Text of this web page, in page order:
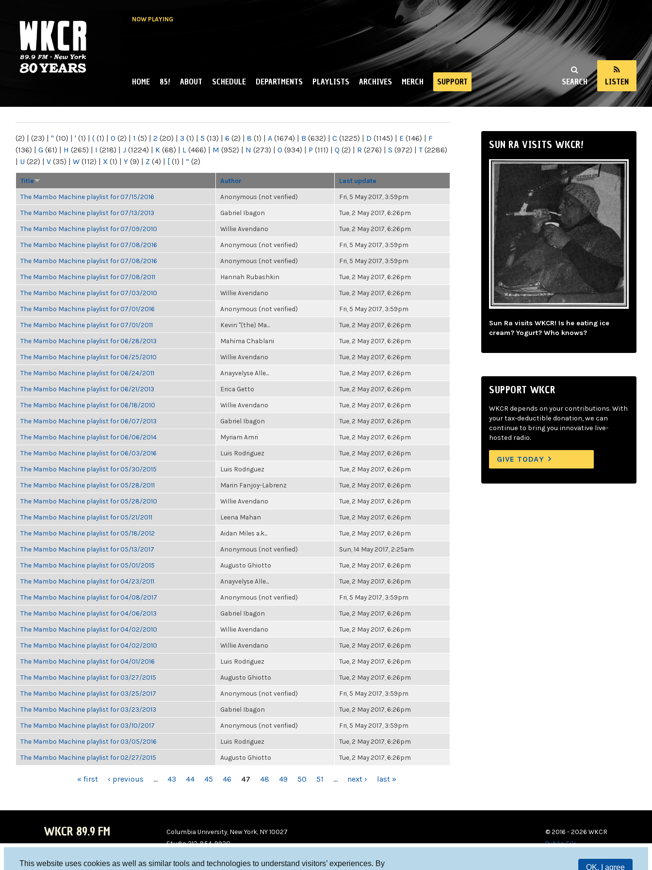
This website uses cookies as well as similar tools and technologies to understand visitors’ experiences. By
OK, I agree
NOW PLAYING
NY
SEARCH LISTEN
MAIN MENU
HOME 85! ABOUT SCHEDULE DEPARTMENTS PLAYLISTS ARCHIVES MERCH SUPPORT
(2) | (23) | " (10) | ' (1) | ( (1) | 0 (2) | 1 (5) | 2 (20) | 3 (1) | 5 (13) | 6 (2) | 8 (1) | A (1674) | B (632) | C (1225) | D (1145) | E (146) | F
(136) | G (61) | H (265) | I (218) | J (1224) | K (68) | L (466) | M (952) | N (273) | O (934) | P (111) | Q (2) | R (276) | S (972) | T(2286)
| U (22) | V (35) | W (112) | X (1) | Y (9) | Z (4) | [ (1) | “ (2)
Title Author Last update
The Mambo Machine playlist for 07/15/2016 Anonymous (not verified) Fri, 5 May 2017, 3:59pm
The Mambo Machine playlist for 07/13/2013 Gabriel Ibagon Tue, 2 May 2017, 6:26pm
The Mambo Machine playlist for 07/09/2010 Willie Avendano Tue, 2 May 2017, 6:26pm
The Mambo Machine playlist for 07/08/2016 Anonymous (not verified) Fri, 5 May 2017, 3:59pm
The Mambo Machine playlist for 07/08/2016 Anonymous (not verified) Fri, 5 May 2017, 3:59pm
The Mambo Machine playlist for 07/08/2011 Hannah Rubashkin Tue, 2 May 2017, 6:26pm
The Mambo Machine playlist for 07/03/2010 Willie Avendano Tue, 2 May 2017, 6:26pm
The Mambo Machine playlist for 07/01/2016 Anonymous (not verified) Fri, 5 May 2017, 3:59pm
The Mambo Machine playlist for 07/01/2011 Kevin "(the) Ma... Tue, 2 May 2017, 6:26pm
The Mambo Machine playlist for 06/28/2013 Mahima Chablani Tue, 2 May 2017, 6:26pm
The Mambo Machine playlist for 06/25/2010 Willie Avendano Tue, 2 May 2017, 6:26pm
The Mambo Machine playlist for 06/24/2011 Anayvelyse Alle... Tue, 2 May 2017, 6:26pm
The Mambo Machine playlist for 06/21/2013 Erica Getto Tue, 2 May 2017, 6:26pm
The Mambo Machine playlist for 06/18/2010 Willie Avendano Tue, 2 May 2017, 6:26pm
The Mambo Machine playlist for 06/07/2013 Gabriel Ibagon Tue, 2 May 2017, 6:26pm
The Mambo Machine playlist for 06/06/2014 Myriam Amri Tue, 2 May 2017, 6:26pm
The Mambo Machine playlist for 06/03/2016 Luis Rodriguez Tue, 2 May 2017, 6:26pm
The Mambo Machine playlist for 05/30/2015 Luis Rodriguez Tue, 2 May 2017, 6:26pm
The Mambo Machine playlist for 05/28/2011 Marin Fanjoy-Labrenz Tue, 2 May 2017, 6:26pm
The Mambo Machine playlist for 05/28/2010 Willie Avendano Tue, 2 May 2017, 6:26pm
The Mambo Machine playlist for 05/21/2011 Leena Mahan Tue, 2 May 2017, 6:26pm
The Mambo Machine playlist for 05/18/2012 Aidan Miles a.k... Tue, 2 May 2017, 6:26pm
The Mambo Machine playlist for 05/13/2017 Anonymous (not verified) Sun, 14 May 2017, 2:25am
The Mambo Machine playlist for 05/01/2015 Augusto Ghiotto Tue, 2 May 2017, 6:26pm
The Mambo Machine playlist for 04/23/2011 Anayvelyse Alle... Tue, 2 May 2017, 6:26pm
The Mambo Machine playlist for 04/08/2017 Anonymous (not verified) Fri, 5 May 2017, 3:59pm
The Mambo Machine playlist for 04/06/2013 Gabriel Ibagon Tue, 2 May 2017, 6:26pm
The Mambo Machine playlist for 04/02/2010 Willie Avendano Tue, 2 May 2017, 6:26pm
The Mambo Machine playlist for 04/02/2010 Willie Avendano Tue, 2 May 2017, 6:26pm
The Mambo Machine playlist for 04/01/2016 Luis Rodriguez Tue, 2 May 2017, 6:26pm
The Mambo Machine playlist for 03/27/2015 Augusto Ghiotto Tue, 2 May 2017, 6:26pm
The Mambo Machine playlist for 03/25/2017 Anonymous (not verified) Fri, 5 May 2017, 3:59pm
The Mambo Machine playlist for 03/23/2013 Gabriel Ibagon Tue, 2 May 2017, 6:26pm
The Mambo Machine playlist for 03/10/2017 Anonymous (not verified) Fri, 5 May 2017, 3:59pm
The Mambo Machine playlist for 03/05/2016 Luis Rodriguez Tue, 2 May 2017, 6:26pm
The Mambo Machine playlist for 02/27/2015 Augusto Ghiotto Tue, 2 May 2017, 6:26pm
« first ‹ previous … 43 44 45 46 47 48 49 50 51 … next › last »
SUN RA VISITS WKCR!
Sun Ra visits WKCR! Is he eating ice
cream? Yogurt? Who knows?
SUPPORT WKCR
WKCR depends on your contributions. With
your tax-deductible donation, we can
continue to bring you innovative live-
hosted radio.
GIVE TODAY
WKCR 89.9 FM
Columbia University, New York, NY 10027
Studio 212-854-9920
© 2016 - 2026 WKCR
Public File